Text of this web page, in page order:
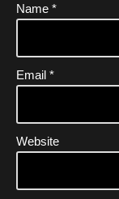
Name *
Email *
Website